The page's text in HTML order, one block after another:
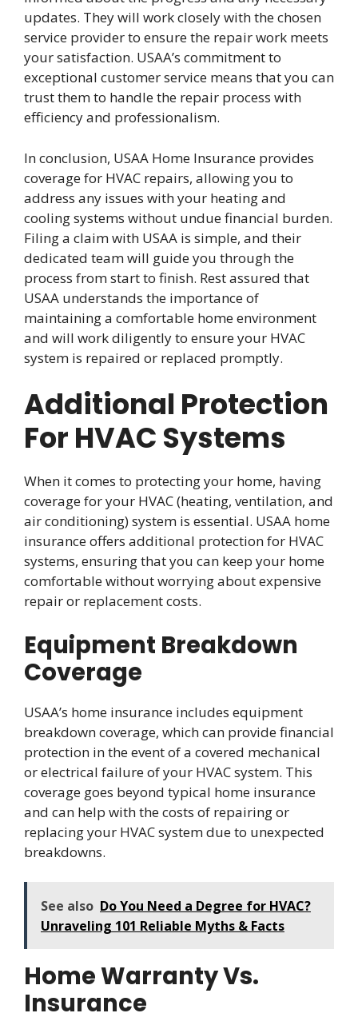
updates. They will work closely with the chosen
service provider to ensure the repair work meets
your satisfaction. USAA’s commitment to
exceptional customer service means that you can
trust them to handle the repair process with
efficiency and professionalism.
In conclusion, USAA Home Insurance provides
coverage for HVAC repairs, allowing you to
address any issues with your heating and
cooling systems without undue financial burden.
Filing a claim with USAA is simple, and their
dedicated team will guide you through the
process from start to finish. Rest assured that
USAA understands the importance of
maintaining a comfortable home environment
and will work diligently to ensure your HVAC
system is repaired or replaced promptly.
Additional Protection
For HVAC Systems
When it comes to protecting your home, having
coverage for your HVAC (heating, ventilation, and
air conditioning) system is essential. USAA home
insurance offers additional protection for HVAC
systems, ensuring that you can keep your home
comfortable without worrying about expensive
repair or replacement costs.
Equipment Breakdown
Coverage
USAA’s home insurance includes equipment
breakdown coverage, which can provide financial
protection in the event of a covered mechanical
or electrical failure of your HVAC system. This
coverage goes beyond typical home insurance
and can help with the costs of repairing or
replacing your HVAC system due to unexpected
breakdowns.
See also Do You Need a Degree for HVAC?
Unraveling 101 Reliable Myths & Facts
Home Warranty Vs.
Insurance